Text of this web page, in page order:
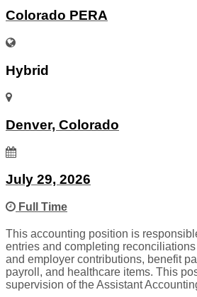
Colorado PERA
Hybrid
Denver, Colorado
July 29, 2026
Full Time
This accounting position is
entries and completing
and employer contributions, benefit
payroll, and healthcare items. This
supervision of the Assistant